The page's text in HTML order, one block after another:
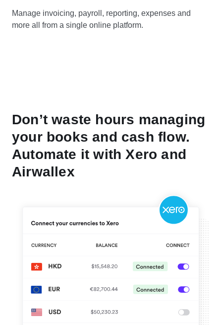
Manage invoicing, payroll, reporting, expenses and
more all from a single online platform.
Don’t waste hours managing
your books and cash flow.
Automate it with Xero and
Airwallex